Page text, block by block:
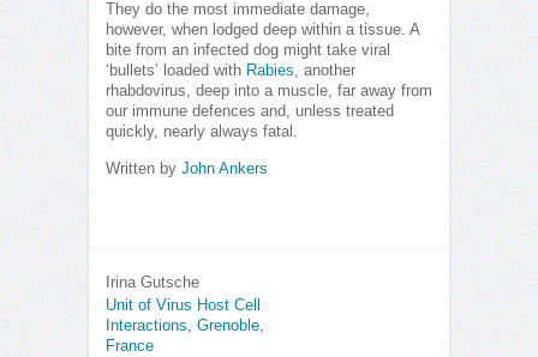
They do the most immediate damage,
however, when lodged deep within a tissue. A
bite from an infected dog might take viral
‘bullets’ loaded with Rabies, another
rhabdovirus, deep into a muscle, far away from
our immune defences and, unless treated
quickly, nearly always fatal.
Written by John Ankers
Irina Gutsche
Unit of Virus Host Cell
Interactions, Grenoble,
France